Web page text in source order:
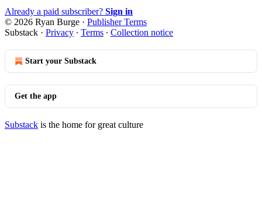
Already a paid subscriber? Sign in
© 2026 Ryan Burge · Publisher Terms
Substack · Privacy ∙ Terms ∙ Collection notice
Start your Substack
Get the app
Substack is the home for great culture